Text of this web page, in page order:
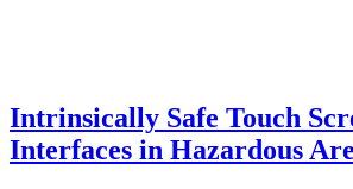
Intrinsically Safe Touch
Interfaces in Hazardous